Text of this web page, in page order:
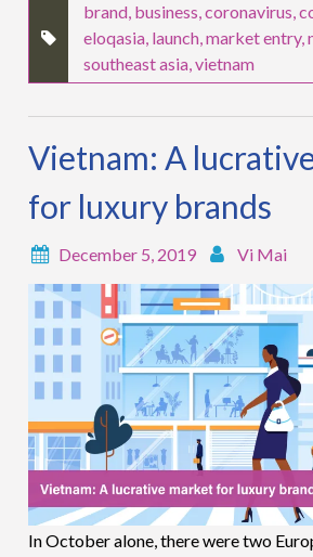
brand, business,coronavirus,
eloqasia, launch,market entry,
southeast asia,vietnam
Vietnam: A
for luxury brands
December 5, 2019 Vi Mai
In October alone, there were two